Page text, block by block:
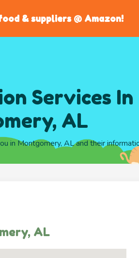
& suppliers @ Amazon!
Services In
AL
in Montgomery, AL and their
AL